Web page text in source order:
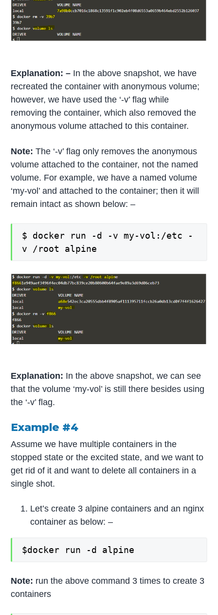
Explanation: – In the above snapshot, we have
recreated the container with anonymous volume;
however, we have used the ‘-v’ flag while
removing the container, which also removed the
anonymous volume attached to this container.
Note:The ‘-v’ flag only removes the anonymous
volume attached to the container, not the named
volume. For example, we have a named volume
‘my-vol’ and attached to the container; then it will
remain intact as shown below: –
$ docker run -d -v my-vol:/etc -
v /root alpine
Explanation: In the above snapshot, we can see
that the volume ‘my-vol’ is still there besides using
the ‘-v’ flag.
Example #4
Assume we have multiple containers in the
stopped state or the excited state, and we want to
get rid of it and want to delete all containers in a
single shot.
Let’s create 3 alpine containers and an nginx
container as below: –
$docker run -d alpine
Note: run the above command 3 times to create 3
containers